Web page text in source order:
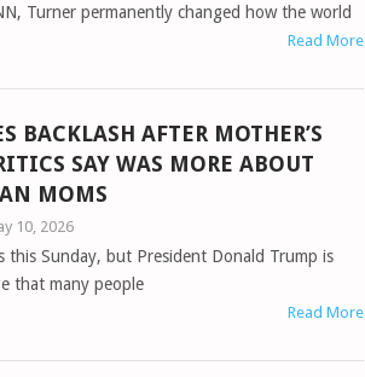
Turner permanently changed how the world
Read More
BACKLASH AFTER MOTHER’S
SAY WAS MORE ABOUT
MOMS
10, 2026
this Sunday, but President Donald Trump is
that many people
Read More